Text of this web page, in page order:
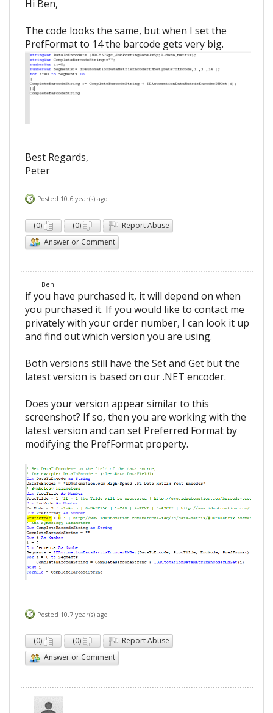
Hi Ben,
The code looks the same, but when I set the
PrefFormat to 14 the barcode gets very big.
Best Regards,
Peter
Posted 10.6 year(s) ago
(0) (0)
Report Abuse
Answer or Comment
Ben
if you have purchased it, it will depend on when
you purchased it. If you would like to contact me
privately with your order number, I can look it up
and find out which version you are using.
Both versions still have the Set and Get but the
latest version is based on our .NET encoder.
Does your version appear similar to this
screenshot? If so, then you are working with the
latest version and can set Preferred Format by
modifying the PrefFormat property.
Posted 10.7 year(s) ago
(0) (0)
Report Abuse
Answer or Comment